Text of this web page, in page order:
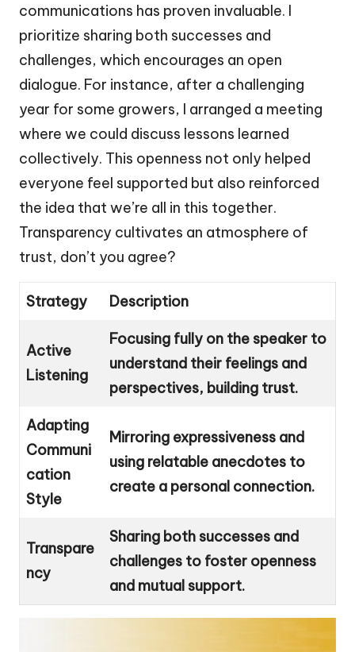
communications has proven invaluable. I
prioritize sharing both successes and
challenges, which encourages an open
dialogue. For instance, after a challenging
year for some growers, I arranged a meeting
where we could discuss lessons learned
collectively. This openness not only helped
everyone feel supported but also reinforced
the idea that we’re all in this together.
Transparency cultivates an atmosphere of
trust, don’t you agree?
Strategy Description
Active
Listening
Focusing fully on the speaker to
understand their feelings and
perspectives, building trust.
Adapting
Communi
cation
Style
Mirroring expressiveness and
using relatable anecdotes to
create a personal connection.
Transpare
ncy
Sharing both successes and
challenges to foster openness
and mutual support.